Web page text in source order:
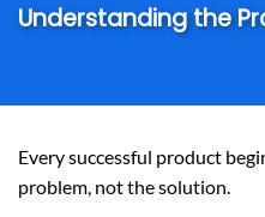
Understanding the
Every successful product
problem, not the solution.